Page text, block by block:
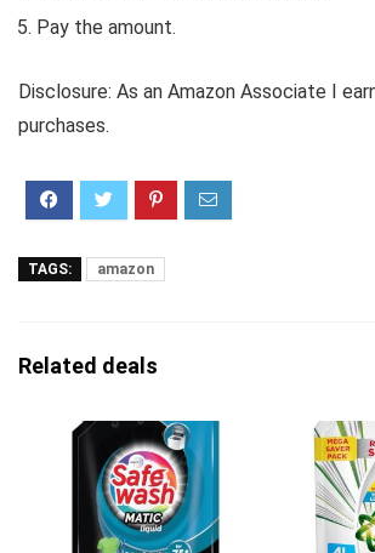
Pay the amount.
Disclosure: As an Amazon Associate I
purchases.
TAGS: amazon
Related deals